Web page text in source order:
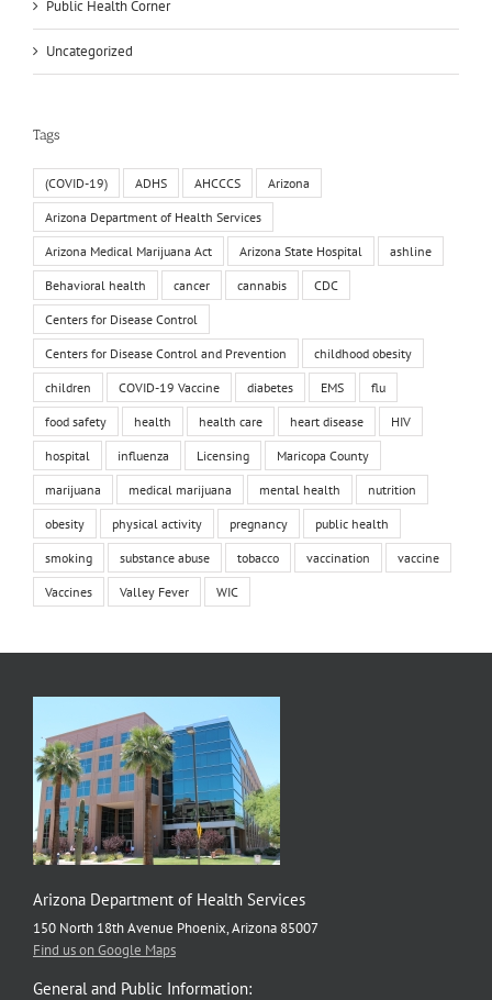
Public Health Corner
Uncategorized
Tags
(COVID-19) ADHS AHCCCS Arizona
Arizona Department of Health Services
Arizona Medical Marijuana Act Arizona State Hospital ashline
Behavioral health cancer cannabis CDC
Centers for Disease Control
Centers for Disease Control and Prevention childhood obesity
children COVID-19 Vaccine diabetes EMS flu
food safety health health care heart disease HIV
hospital influenza Licensing Maricopa County
marijuana medical marijuana mental health nutrition
obesity physical activity pregnancy public health
smoking substance abuse tobacco vaccination vaccine
Vaccines Valley Fever WIC
Arizona Department of Health Services
150 North 18th Avenue Phoenix, Arizona 85007
Find us on Google Maps
General and Public Information: